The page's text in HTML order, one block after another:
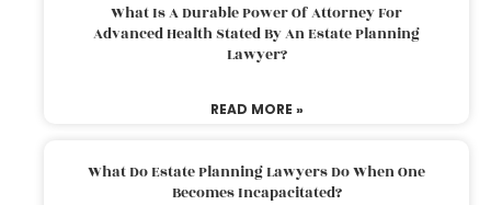
What Is A Durable Power Of Attorney For
Advanced Health Stated By An Estate Planning
Lawyer?
READ MORE »
What Do Estate Planning Lawyers Do When One
Becomes Incapacitated?